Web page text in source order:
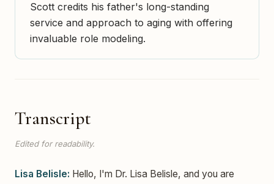
Scott credits his father's long-standing
service and approach to aging with offering
invaluable role modeling.
Transcript
Edited for readability.
Lisa Belisle: Hello, I'm Dr. Lisa Belisle, and you are